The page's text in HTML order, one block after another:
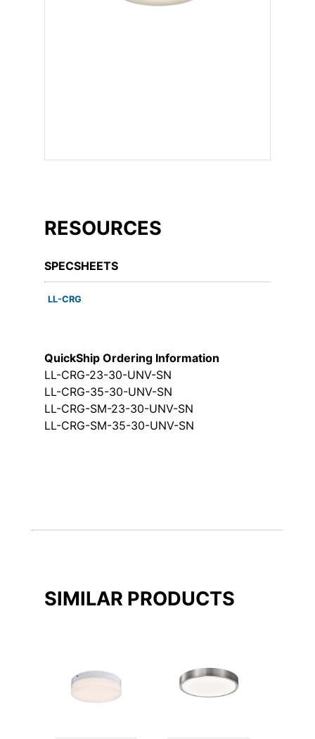
RESOURCES
SPECSHEETS
LL-CRG
QuickShip Ordering Information
LL-CRG-23-30-UNV-SN
LL-CRG-35-30-UNV-SN
LL-CRG-SM-23-30-UNV-SN
LL-CRG-SM-35-30-UNV-SN
SIMILAR PRODUCTS